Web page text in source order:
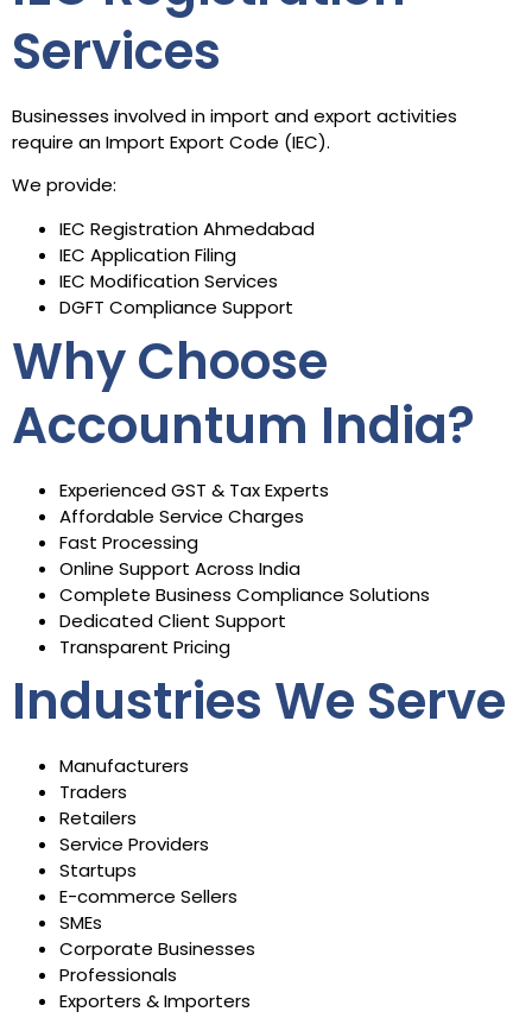
Services
Businesses involved in import and export activities
require an Import Export Code (IEC).
We provide:
IEC Registration Ahmedabad
IEC Application Filing
IEC Modification Services
DGFT Compliance Support
Why Choose
Accountum India?
Experienced GST & Tax Experts
Affordable Service Charges
Fast Processing
Online Support Across India
Complete Business Compliance Solutions
Dedicated Client Support
Transparent Pricing
Industries We Serve
Manufacturers
Traders
Retailers
Service Providers
Startups
E-commerce Sellers
SMEs
Corporate Businesses
Professionals
Exporters & Importers